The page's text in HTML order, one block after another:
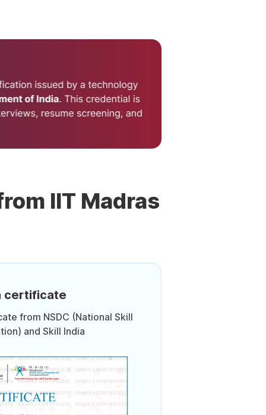
IIT Madras
certificate
from NSDC (National Skill
and Skill India